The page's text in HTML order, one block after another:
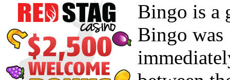
Bingo is a
Bingo was